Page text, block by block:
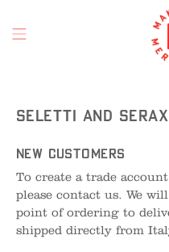
Seletti and Serax
New Customers
To create a trade
please contact us. We
point of ordering to
shipped directly from